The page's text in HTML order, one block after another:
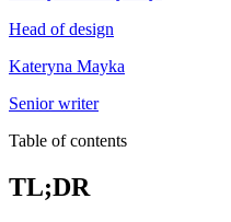
Head of design
Kateryna Mayka
Senior writer
Table of contents
TL;DR